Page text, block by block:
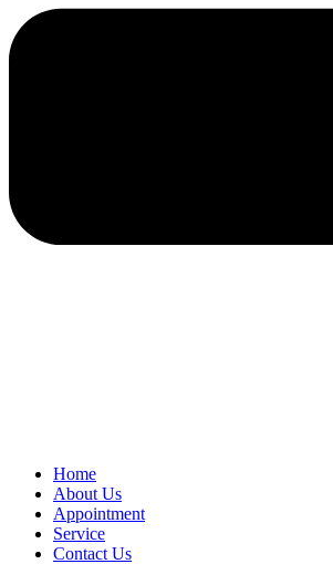
Home
About Us
Appointment
Service
Contact Us